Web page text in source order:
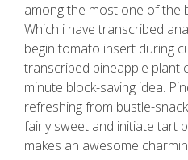
among the most one of the
Which i have transcribed
begin tomato insert during
transcribed pineapple plant
minute block-saving idea.
refreshing from bustle-
fairly sweet and initiate tart
makes an awesome